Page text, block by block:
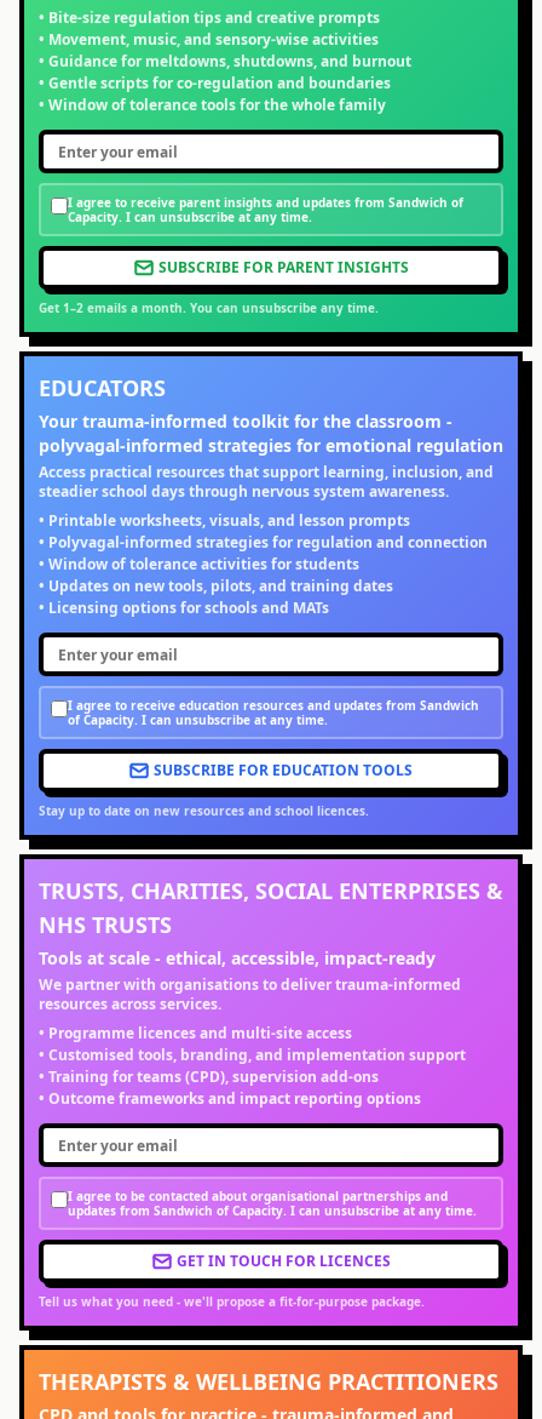
• Bite-size regulation tips and creative prompts
• Movement, music, and sensory-wise activities
• Guidance for meltdowns, shutdowns, and burnout
• Gentle scripts for co-regulation and boundaries
• Window of tolerance tools for the whole family
I agree to receive parent insights and updates from Sandwich of
Capacity. I can unsubscribe at any time.
SUBSCRIBE FOR PARENT INSIGHTS
Get 1–2 emails a month. You can unsubscribe any time.
EDUCATORS
Your trauma-informed toolkit for the classroom -
polyvagal-informed strategies for emotional regulation
Access practical resources that support learning, inclusion, and
steadier school days through nervous system awareness.
• Printable worksheets, visuals, and lesson prompts
• Polyvagal-informed strategies for regulation and connection
• Window of tolerance activities for students
• Updates on new tools, pilots, and training dates
• Licensing options for schools and MATs
I agree to receive education resources and updates from Sandwich
of Capacity. I can unsubscribe at any time.
SUBSCRIBE FOR EDUCATION TOOLS
Stay up to date on new resources and school licences.
TRUSTS, CHARITIES, SOCIAL ENTERPRISES &
NHS TRUSTS
Tools at scale - ethical, accessible, impact-ready
We partner with organisations to deliver trauma-informed
resources across services.
• Programme licences and multi-site access
• Customised tools, branding, and implementation support
• Training for teams (CPD), supervision add-ons
• Outcome frameworks and impact reporting options
I agree to be contacted about organisational partnerships and
updates from Sandwich of Capacity. I can unsubscribe at any time.
GET IN TOUCH FOR LICENCES
Tell us what you need - we'll propose a fit-for-purpose package.
THERAPISTS & WELLBEING PRACTITIONERS